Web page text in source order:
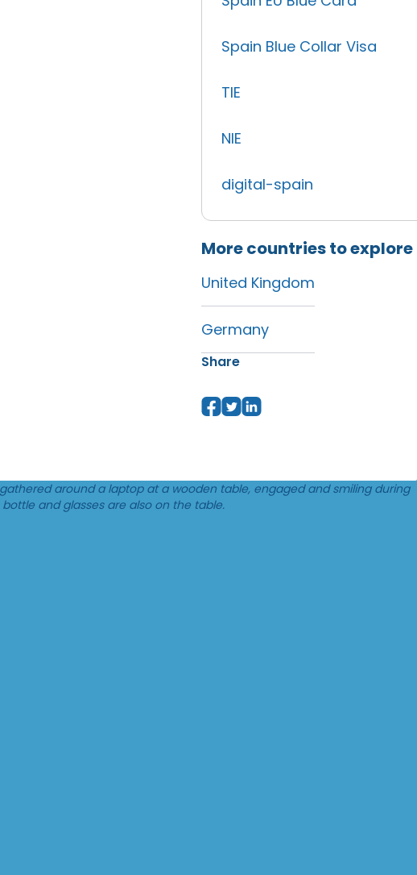
Spain Blue Collar Visa
TIE
NIE
digital-spain
More countries to explore
United Kingdom
Germany
Share